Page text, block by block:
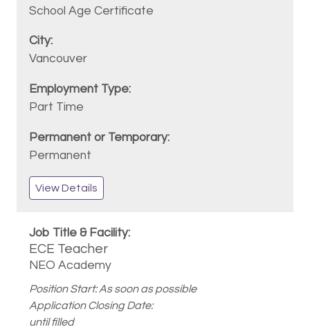
School Age Certificate
Vancouver
Part Time
Permanent
View Details
ECE Teacher
NEO Academy
Position Start: As soon as possible
Application Closing Date:
until filled